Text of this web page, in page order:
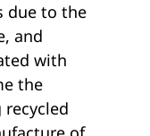
due to the
and
with
the